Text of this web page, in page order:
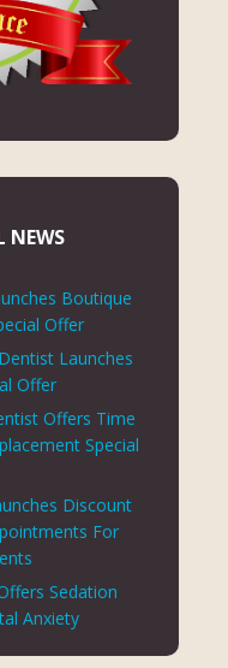
NEWS
Boutique
Offer
Launches
Offer
Offers Time
Special
Discount
For
Sedation
Anxiety